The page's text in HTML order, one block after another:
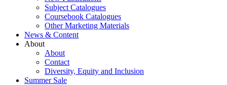
Subject Catalogues
Coursebook Catalogues
Other Marketing Materials
News & Content
About
About
Contact
Diversity, Equity and Inclusion
Summer Sale